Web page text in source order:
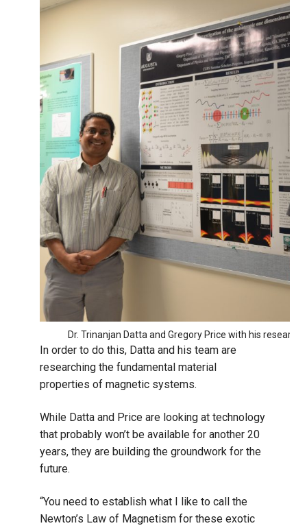
Dr. Trinanjan Datta and Gregory Price with his
In order to do this, Datta and his team are
researching the fundamental material
properties of magnetic systems.
While Datta and Price are looking at technology
that probably won’t be available for another 20
years, they are building the groundwork for the
future.
“You need to establish what I like to call the
Newton’s Law of Magnetism for these exotic